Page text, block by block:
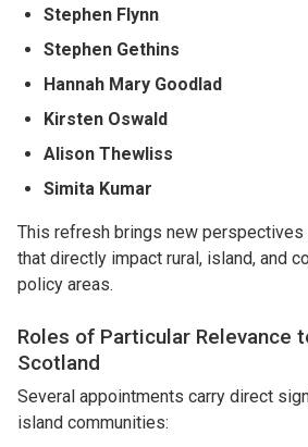
Stephen Flynn
Stephen Gethins
Hannah Mary Goodlad
Kirsten Oswald
Alison Thewliss
Simita Kumar
This refresh brings new
that directly impact rural, island, and
policy areas.
Roles of Particular Relevance
Scotland
Several appointments carry direct
island communities: